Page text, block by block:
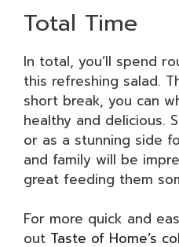
Total Time
In total, you’ll spend
this refreshing salad.
short break, you can
healthy and delicious.
or as a stunning side
and family will be
great feeding them
For more quick and
out Taste of Home’s